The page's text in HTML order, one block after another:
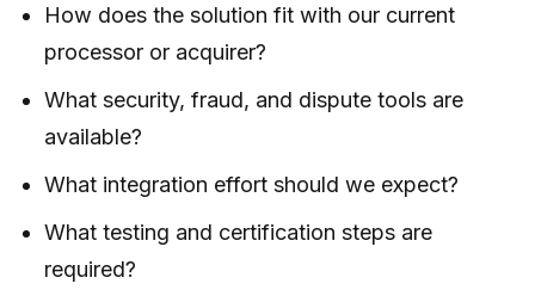
How does the solution fit with our current
processor or acquirer?
What security, fraud, and dispute tools are
available?
What integration effort should we expect?
What testing and certification steps are
required?